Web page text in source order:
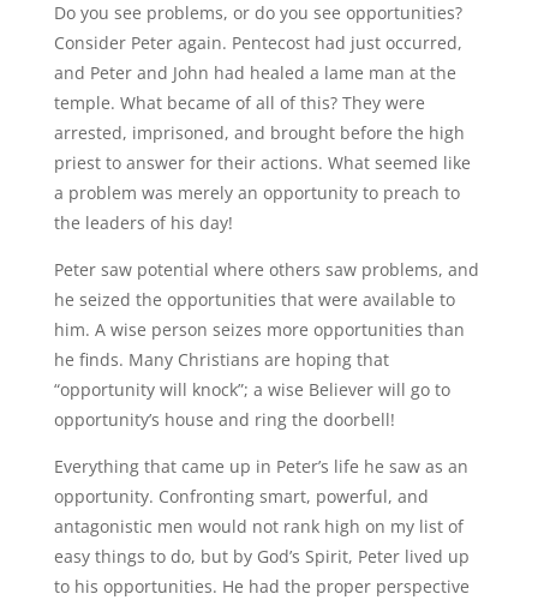
Do you see problems, or do you see opportunities?
Consider Peter again. Pentecost had just occurred,
and Peter and John had healed a lame man at the
temple. What became of all of this? They were
arrested, imprisoned, and brought before the high
priest to answer for their actions. What seemed like
a problem was merely an opportunity to preach to
the leaders of his day!
Peter saw potential where others saw problems, and
he seized the opportunities that were available to
him. A wise person seizes more opportunities than
he finds. Many Christians are hoping that
“opportunity will knock”; a wise Believer will go to
opportunity’s house and ring the doorbell!
Everything that came up in Peter’s life he saw as an
opportunity. Confronting smart, powerful, and
antagonistic men would not rank high on my list of
easy things to do, but by God’s Spirit, Peter lived up
to his opportunities. He had the proper perspective